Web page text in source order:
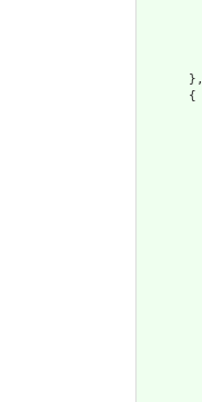
      },
      {